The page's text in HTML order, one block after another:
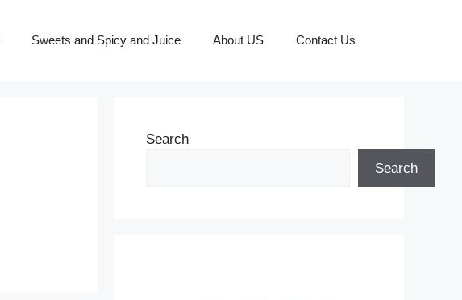
Sweets and Spicy and Juice About US Contact Us
Search
Search